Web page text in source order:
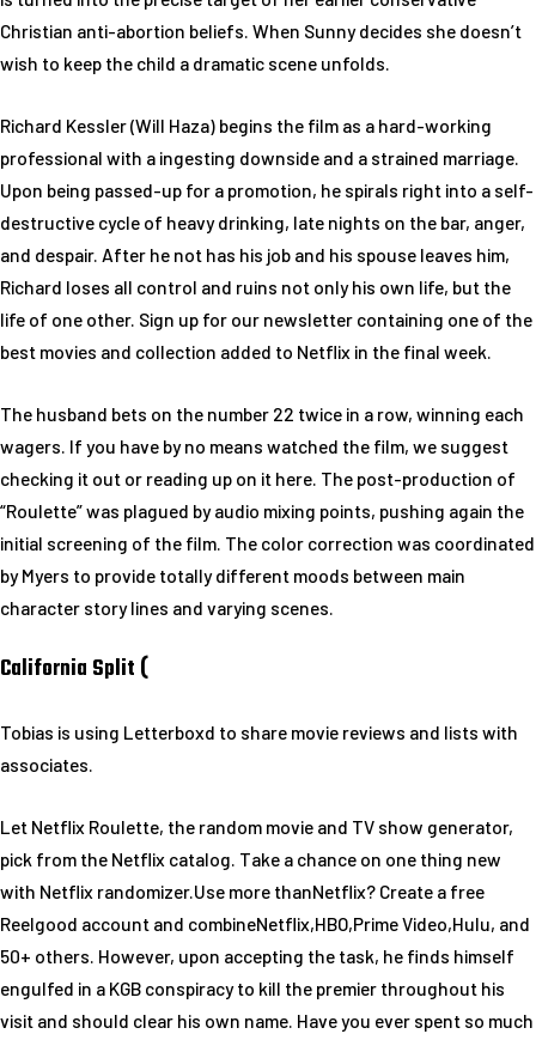
Christian anti-abortion beliefs. When Sunny decides she doesn’t
wish to keep the child a dramatic scene unfolds.
Richard Kessler (Will Haza) begins the film as a hard-working
professional with a ingesting downside and a strained marriage.
Upon being passed-up for a promotion, he spirals right into a self-
destructive cycle of heavy drinking, late nights on the bar, anger,
and despair. After he not has his job and his spouse leaves him,
Richard loses all control and ruins not only his own life, but the
life of one other. Sign up for our newsletter containing one of the
best movies and collection added to Netflix in the final week.
The husband bets on the number 22 twice in a row, winning each
wagers. If you have by no means watched the film, we suggest
checking it out or reading up on it here. The post-production of
“Roulette” was plagued by audio mixing points, pushing again the
initial screening of the film. The color correction was coordinated
by Myers to provide totally different moods between main
character story lines and varying scenes.
California Split (
Tobias is using Letterboxd to share movie reviews and lists with
associates.
Let Netflix Roulette, the random movie and TV show generator,
pick from the Netflix catalog. Take a chance on one thing new
with Netflix randomizer.Use more thanNetflix? Create a free
Reelgood account and combineNetflix,HBO,Prime Video,Hulu, and
50+ others. However, upon accepting the task, he finds himself
engulfed in a KGB conspiracy to kill the premier throughout his
visit and should clear his own name. Have you ever spent so much